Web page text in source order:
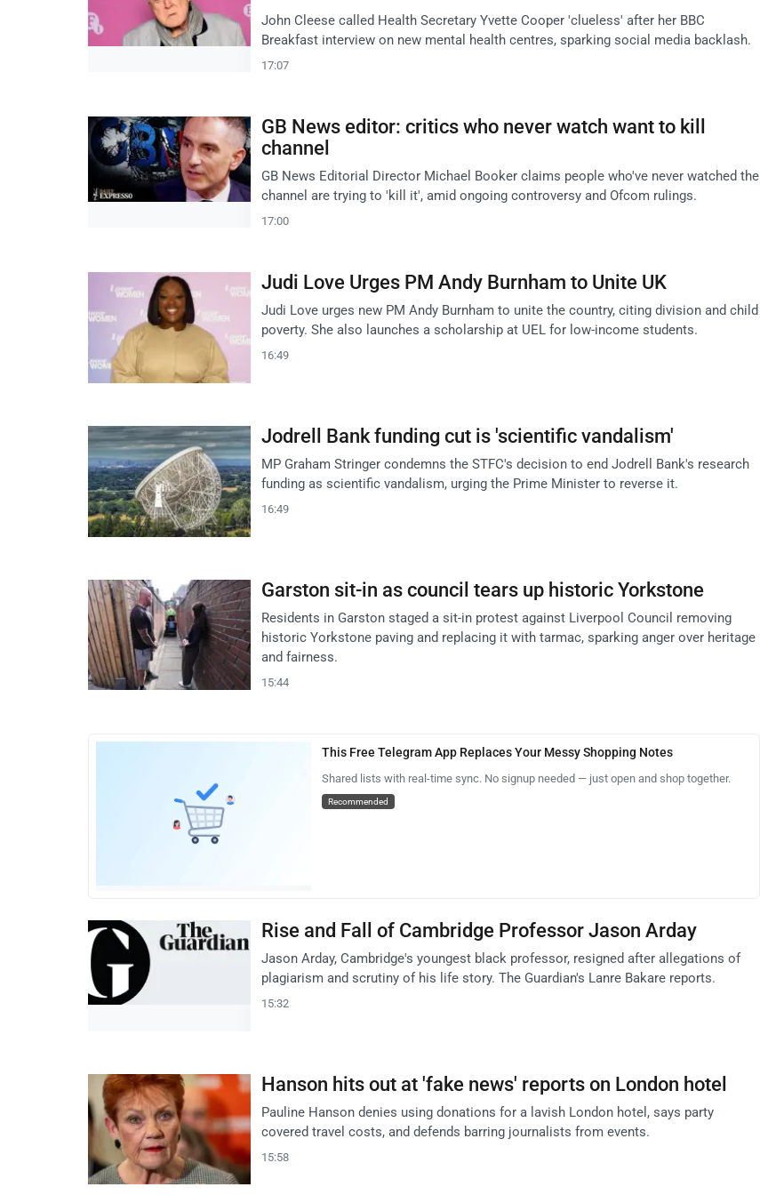
John Cleese called Health Secretary Yvette Cooper 'clueless' after her BBC
Breakfast interview on new mental health centres, sparking social media backlash.
17:07
GB News editor: critics who never watch want to kill
channel
GB News Editorial Director Michael Booker claims people who've never watched the
channel are trying to 'kill it', amid ongoing controversy and Ofcom rulings.
17:00
Judi Love Urges PM Andy Burnham to Unite UK
Judi Love urges new PM Andy Burnham to unite the country, citing division and child
poverty. She also launches a scholarship at UEL for low-income students.
16:49
Jodrell Bank funding cut is 'scientific vandalism'
MP Graham Stringer condemns the STFC's decision to end Jodrell Bank's research
funding as scientific vandalism, urging the Prime Minister to reverse it.
16:49
Garston sit-in as council tears up historic Yorkstone
Residents in Garston staged a sit-in protest against Liverpool Council removing
historic Yorkstone paving and replacing it with tarmac, sparking anger over heritage
and fairness.
15:44
This Free Telegram App Replaces Your Messy Shopping Notes
Shared lists with real-time sync. No signup needed — just open and shop together.
Recommended
Rise and Fall of Cambridge Professor Jason Arday
Jason Arday, Cambridge's youngest black professor, resigned after allegations of
plagiarism and scrutiny of his life story. The Guardian's Lanre Bakare reports.
15:32
Hanson hits out at 'fake news' reports on London hotel
Pauline Hanson denies using donations for a lavish London hotel, says party
covered travel costs, and defends barring journalists from events.
15:58